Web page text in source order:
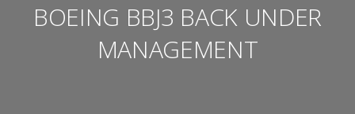
BOEING BBJ3 BACK UNDER
MANAGEMENT